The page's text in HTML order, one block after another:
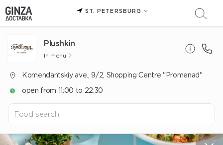
ST. PETERSBURG
Plushkin
In menu
Komendantskiy ave., 9/2, Shopping Centre "Promenad"
open from 11:00 to 22:30